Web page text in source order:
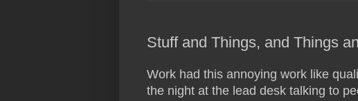
Stuff and Things, and Things
Work had this annoying work like
the night at the lead desk talking to